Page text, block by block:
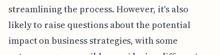
streamlining the process. However, it's also
likely to raise questions about the potential
impact on business strategies, with some